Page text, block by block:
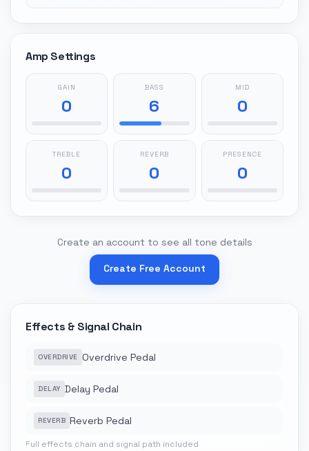
Amp Settings
GAIN
0
BASS
6
MID
0
TREBLE
0
REVERB
0
PRESENCE
0
Create an account to see all tone details
Create Free Account
Effects & Signal Chain
OVERDRIVE Overdrive Pedal
DELAY Delay Pedal
REVERB Reverb Pedal
Full effects chain and signal path included